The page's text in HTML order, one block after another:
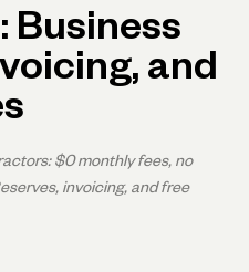
Business
and
$0 monthly fees, no
invoicing, and free